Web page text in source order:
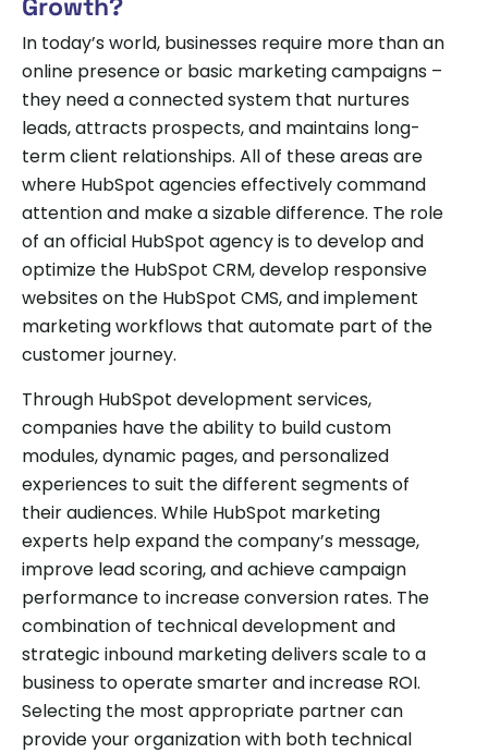
In today’s world, businesses require more than an
online presence or basic marketing campaigns –
they need a connected system that nurtures
leads, attracts prospects, and maintains long-
term client relationships. All of these areas are
where HubSpot agencies effectively command
attention and make a sizable difference. The role
of an official HubSpot agency is to develop and
optimize the HubSpot CRM, develop responsive
websites on the HubSpot CMS, and implement
marketing workflows that automate part of the
customer journey.
Through HubSpot development services,
companies have the ability to build custom
modules, dynamic pages, and personalized
experiences to suit the different segments of
their audiences. While HubSpot marketing
experts help expand the company’s message,
improve lead scoring, and achieve campaign
performance to increase conversion rates. The
combination of technical development and
strategic inbound marketing delivers scale to a
business to operate smarter and increase ROI.
Selecting the most appropriate partner can
provide your organization with both technical